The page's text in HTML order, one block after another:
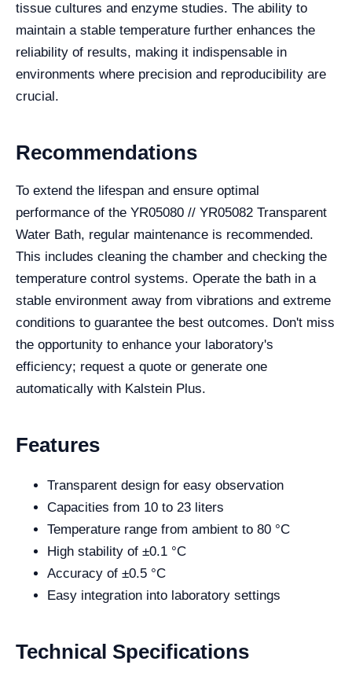
tissue cultures and enzyme studies. The ability to
maintain a stable temperature further enhances the
reliability of results, making it indispensable in
environments where precision and reproducibility are
crucial.
Recommendations
To extend the lifespan and ensure optimal
performance of the YR05080 // YR05082 Transparent
Water Bath, regular maintenance is recommended.
This includes cleaning the chamber and checking the
temperature control systems. Operate the bath in a
stable environment away from vibrations and extreme
conditions to guarantee the best outcomes. Don't miss
the opportunity to enhance your laboratory's
efficiency; request a quote or generate one
automatically with Kalstein Plus.
Features
Transparent design for easy observation
Capacities from 10 to 23 liters
Temperature range from ambient to 80 °C
High stability of ±0.1 °C
Accuracy of ±0.5 °C
Easy integration into laboratory settings
Technical Specifications